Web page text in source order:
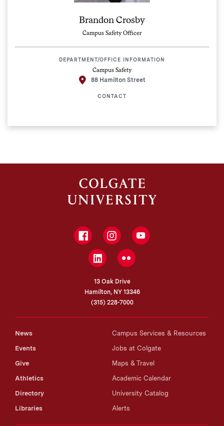
Brandon Crosby
Campus Safety Officer
DEPARTMENT/OFFICE INFORMATION
Campus Safety
88 Hamilton Street
CONTACT
FacebookInstagramYouTube
LinkedInFlickr
13 Oak Drive
Hamilton, NY 13346
(315) 228-7000
News
Events
Give
Athletics
Directory
Libraries
Campus Services & Resources
Jobs at Colgate
Maps & Travel
Academic Calendar
University Catalog
Alerts